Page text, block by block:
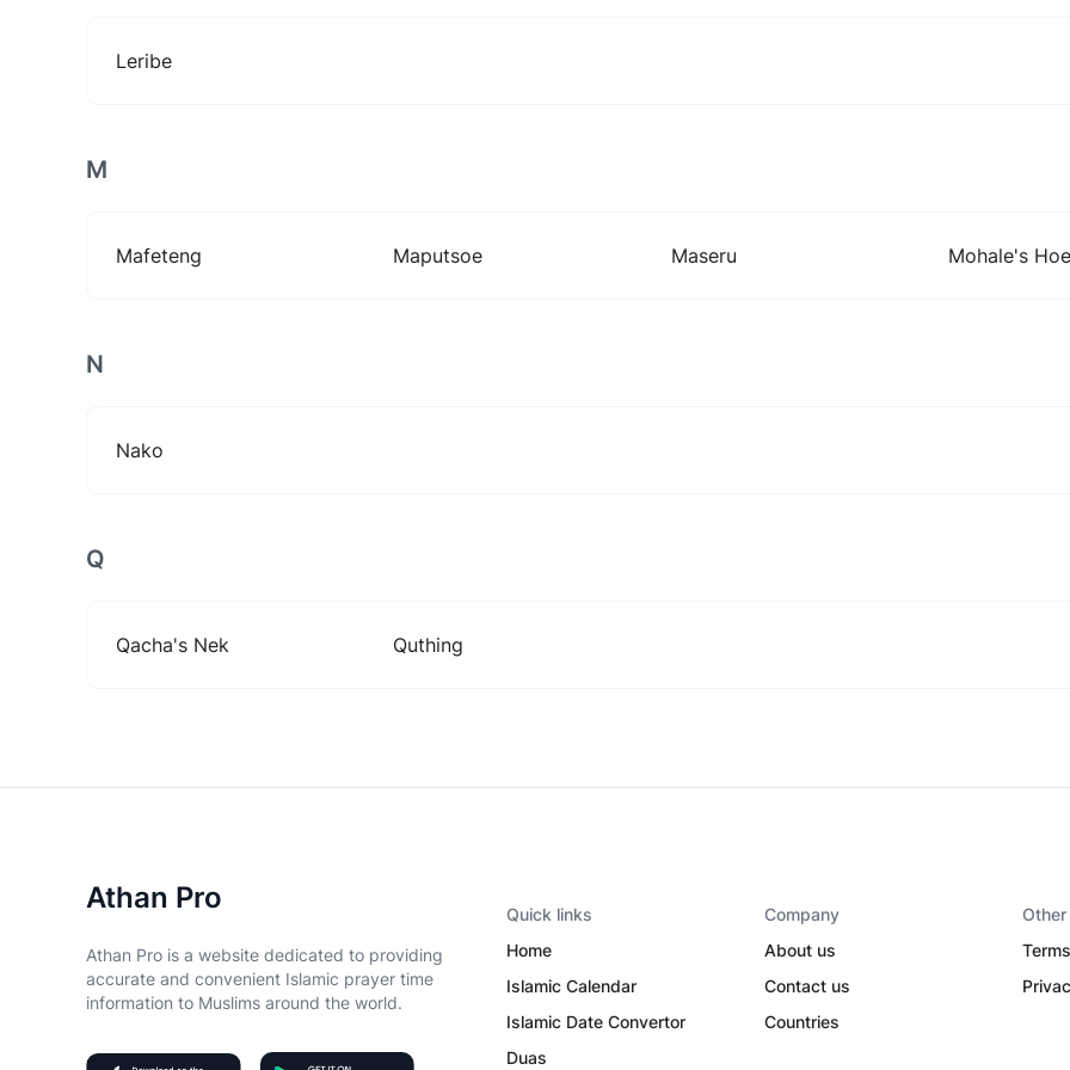
Leribe
M
Mafeteng Maputsoe Maseru Mohale's
N
Nako
Q
Qacha's Nek Quthing
Athan Pro
Athan Pro is a website dedicated to providing
accurate and convenient Islamic prayer time
information to Muslims around the world.
Quick links
Home
Islamic Calendar
Islamic Date Convertor
Duas
Company
About us
Contact us
Countries
Other